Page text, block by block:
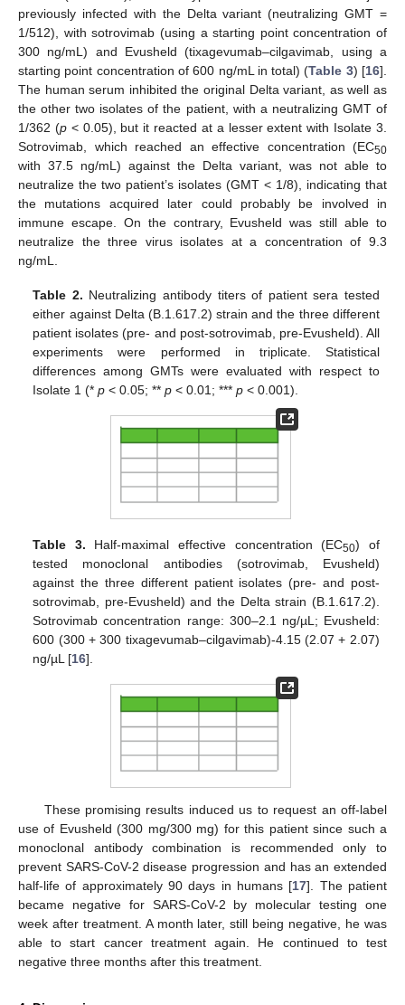
previously infected with the Delta variant (neutralizing GMT =
1/512), with sotrovimab (using a starting point concentration of
300 ng/mL) and Evusheld (tixagevumab–cilgavimab, using a
starting point concentration of 600 ng/mL in total) (Table 3) [16].
The human serum inhibited the original Delta variant, as well as
the other two isolates of the patient, with a neutralizing GMT of
1/362 (p< 0.05), but it reacted at a lesser extent with Isolate 3.
Sotrovimab, which reached an effective concentration (EC50
with 37.5 ng/mL) against the Delta variant, was not able to
neutralize the two patient’s isolates (GMT < 1/8), indicating that
the mutations acquired later could probably be involved in
immune escape. On the contrary, Evusheld was still able to
neutralize the three virus isolates at a concentration of 9.3
ng/mL.
Table 2. Neutralizing antibody titers of patient sera tested
either against Delta (B.1.617.2) strain and the three different
patient isolates (pre- and post-sotrovimab, pre-Evusheld). All
experiments were performed in triplicate. Statistical
differences among GMTs were evaluated with respect to
Isolate 1 (*p < 0.05; **p < 0.01; ***p < 0.001).
Table 3. Half-maximal effective concentration (EC50) of
tested monoclonal antibodies (sotrovimab, Evusheld)
against the three different patient isolates (pre- and post-
sotrovimab, pre-Evusheld) and the Delta strain (B.1.617.2).
Sotrovimab concentration range: 300–2.1 ng/µL; Evusheld:
600 (300 + 300 tixagevumab–cilgavimab)-4.15 (2.07 + 2.07)
ng/µL [16].
These promising results induced us to request an off-label
use of Evusheld (300 mg/300 mg) for this patient since such a
monoclonal antibody combination is recommended only to
prevent SARS-CoV-2 disease progression and has an extended
half-life of approximately 90 days in humans [17]. The patient
became negative for SARS-CoV-2 by molecular testing one
week after treatment. A month later, still being negative, he was
able to start cancer treatment again. He continued to test
negative three months after this treatment.